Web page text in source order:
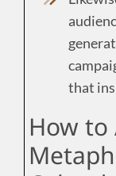
that
How to